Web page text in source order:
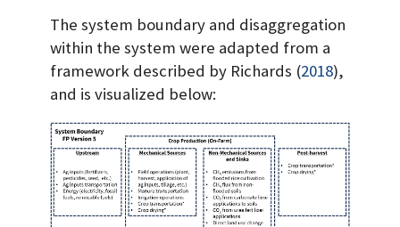
The system boundary and disaggregation
within the system were adapted from a
framework described by Richards (2018),
and is visualized below: